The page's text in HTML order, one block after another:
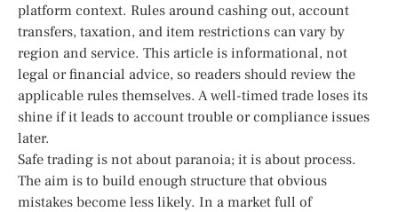
platform context. Rules around cashing out, account
transfers, taxation, and item restrictions can vary by
region and service. This article is informational, not
legal or financial advice, so readers should review the
applicable rules themselves. A well-timed trade loses its
shine if it leads to account trouble or compliance issues
later.
Safe trading is not about paranoia; it is about process.
The aim is to build enough structure that obvious
mistakes become less likely. In a market full of